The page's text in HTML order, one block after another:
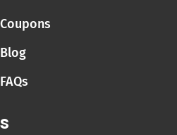
Coupons
Blog
FAQs